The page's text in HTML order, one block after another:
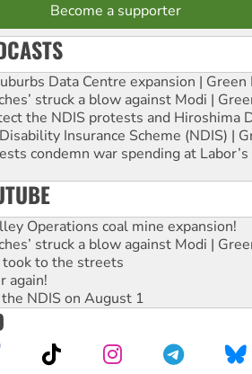
Become a supporter
Data Centre expansion | Green
struck a blow against Modi |
the NDIS protests and Hiroshima
Insurance Scheme (NDIS) |
condemn war spending at
Operations coal mine expansion!
struck a blow against Modi |
to the streets
again!
NDIS on August 1